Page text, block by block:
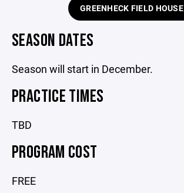
GREENHECK FIELD HOUSE
SEASON DATES
Season will start in December.
PRACTICE TIMES
TBD
PROGRAM COST
FREE